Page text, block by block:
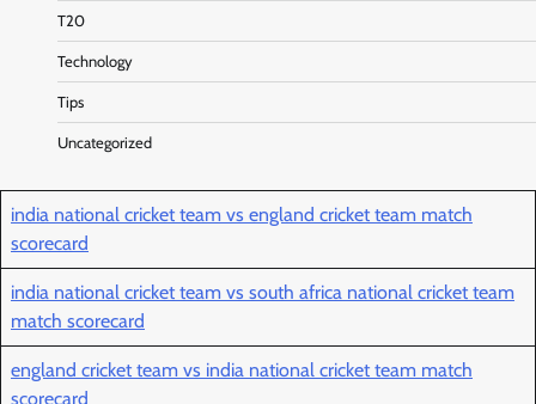
T20
Technology
Tips
Uncategorized
india national cricket team vs england cricket team match
scorecard
india national cricket team vs south africa national cricket team
match scorecard
england cricket team vs india national cricket team match
scorecard